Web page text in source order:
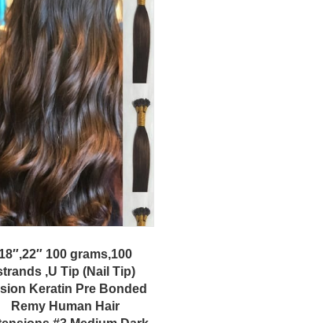
18″,22″ 100 grams,100
,U Tip (Nail Tip)
Keratin Pre Bonded
Remy Human Hair